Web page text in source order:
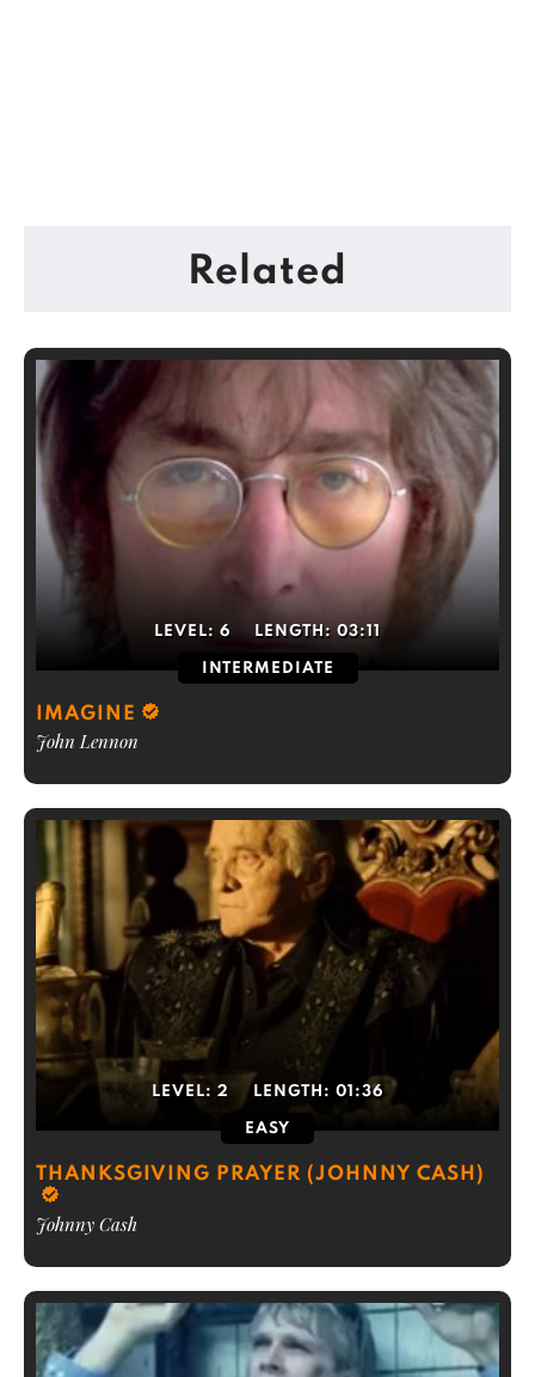
Related
LEVEL: 6 LENGTH: 03:11
INTERMEDIATE
IMAGINE
John Lennon
LEVEL: 2 LENGTH: 01:36
EASY
THANKSGIVING PRAYER (JOHNNY CASH)
Johnny Cash